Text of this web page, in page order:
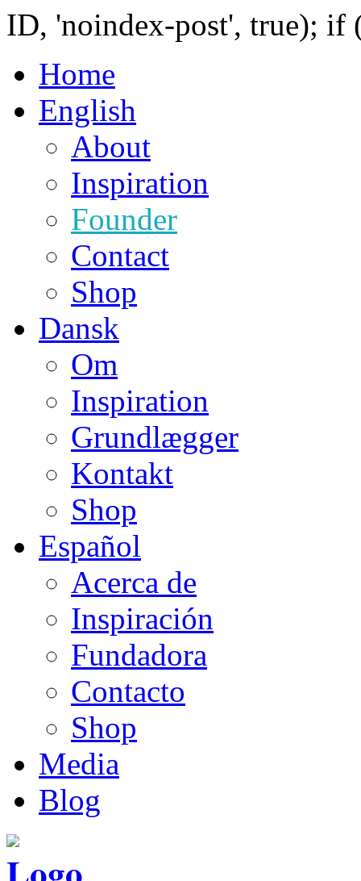
ID, 'noindex-post', true); if
Home
English
About
Inspiration
Founder
Contact
Shop
Dansk
Om
Inspiration
Grundlægger
Kontakt
Shop
Español
Acerca de
Inspiración
Fundadora
Contacto
Shop
Media
Blog